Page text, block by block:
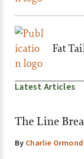
Fat
Latest Articles
The Line
By Charlie Ormond